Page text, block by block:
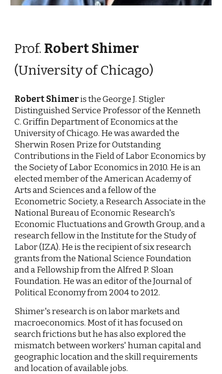
Prof. Robert Shimer
(University ofChicago)
Robert Shimeris the George J. Stigler
Distinguished Service Professor of the Kenneth
C. Griffin Department of Economics at the
University of Chicago. He was awarded the
Sherwin Rosen Prize for Outstanding
Contributions in the Field of Labor Economics by
the Society of Labor Economics in 2010. He is an
elected member of the American Academy of
Arts and Sciences and a fellow of the
Econometric Society, a Research Associate in the
National Bureau of Economic Research's
Economic Fluctuations and Growth Group, and a
research fellow in the Institute for the Study of
Labor (IZA). He is the recipient of six research
grants from the National Science Foundation
and a Fellowship from the Alfred P. Sloan
Foundation. He was an editor of the Journal of
Political Economy from 2004 to 2012.
Shimer's research is on labor markets and
macroeconomics. Most of it has focused on
search frictions but he has also explored the
mismatch between workers' human capital and
geographic location and the skill requirements
and location of available jobs.